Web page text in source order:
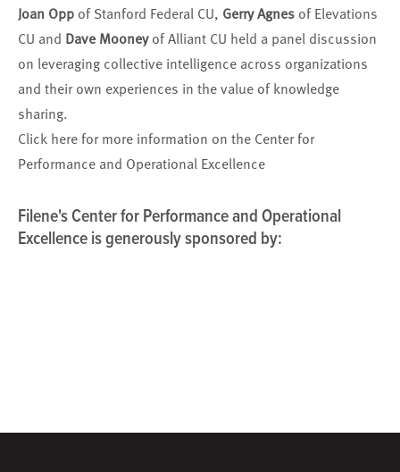
Joan Opp of Stanford Federal CU, Gerry Agnes of Elevations
CU and Dave Mooneyof Alliant CU held a panel discussion
on leveraging collective intelligence across organizations
and their own experiences in the value of knowledge
sharing.
Click here for more information on the Center for
Performance and Operational Excellence
Filene's Center for Performance and Operational
Excellence is generously sponsored by: